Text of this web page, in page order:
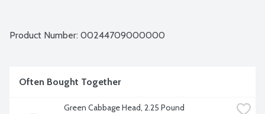
Product Number: 00244709000000
Often Bought Together
Green Cabbage Head, 2.25 Pound